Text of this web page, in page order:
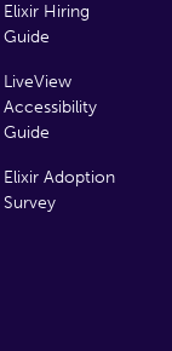
Elixir Hiring
Guide
LiveView
Accessibility
Guide
Elixir Adoption
Survey